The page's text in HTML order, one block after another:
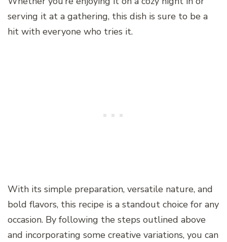
serving it at a gathering, this dish is sure to be a
hit with everyone who tries it.
With its simple preparation, versatile nature, and
bold flavors, this recipe is a standout choice for any
occasion. By following the steps outlined above
and incorporating some creative variations, you can